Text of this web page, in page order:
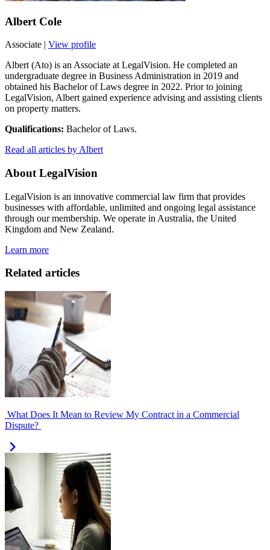
Albert Cole
Associate | View profile
Albert (Ato) is an Associate at LegalVision. He completed an
undergraduate degree in Business Administration in 2019 and
obtained his Bachelor of Laws degree in 2022. Prior to joining
LegalVision, Albert gained experience advising and assisting clients
on property matters.
Qualifications: Bachelor of Laws.
Read all articles by Albert
About LegalVision
LegalVision is an innovative commercial law firm that provides
businesses with affordable, unlimited and ongoing legal assistance
through our membership. We operate in Australia, the United
Kingdom and New Zealand.
Learn more
Related articles
What Does It Mean to Review My Contract in a Commercial
Dispute?